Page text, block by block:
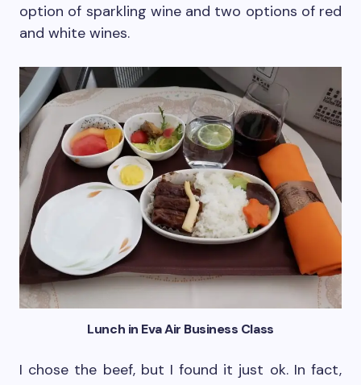
option of sparkling wine and two options of red
and white wines.
Lunch in Eva Air Business Class
I chose the beef, but I found it just ok. In fact,